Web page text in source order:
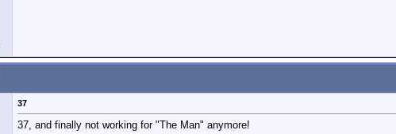
37
37, and finally not working for "The Man" anymore!